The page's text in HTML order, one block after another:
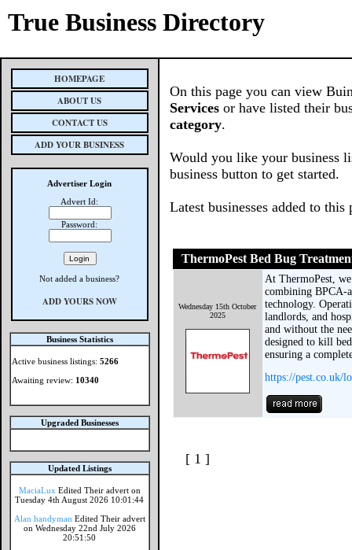
True Business Directory
HOMEPAGE
ABOUT US
CONTACT US
ADD YOUR BUSINESS
Advertiser Login
Advert Id:
Password:
Not added a business?
ADD YOURS NOW
Business Statistics
Active business listings: 5266
Awaiting review: 10340
Upgraded Businesses
Updated Listings
MaciaLux Edited Their advert on
Tuesday 4th August 2026 10:01:44
Alan handyman Edited Their advert
on Wednesday 22nd July 2026
20:51:50
On this page you can view
Services or have listed their
category.
Would you like your business
business button to get started.
Latest businesses added to this
ThermoPest Bed Bug
Wednesday 15th October
2025
At ThermoPest,
combining BPCA-
technology.
landlords, and
and without the
designed to kill
ensuring a
https://pest.co.uk/
[ 1 ]